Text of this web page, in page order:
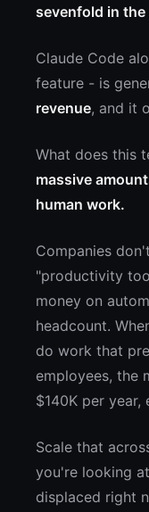
sevenfold in the
Claude Code
feature - is
revenue, and it
What does this
massive
human work.
Companies
"productivity
money on
headcount.
do work that
employees, the
$140K per year,
Scale that
you're looking
displaced right